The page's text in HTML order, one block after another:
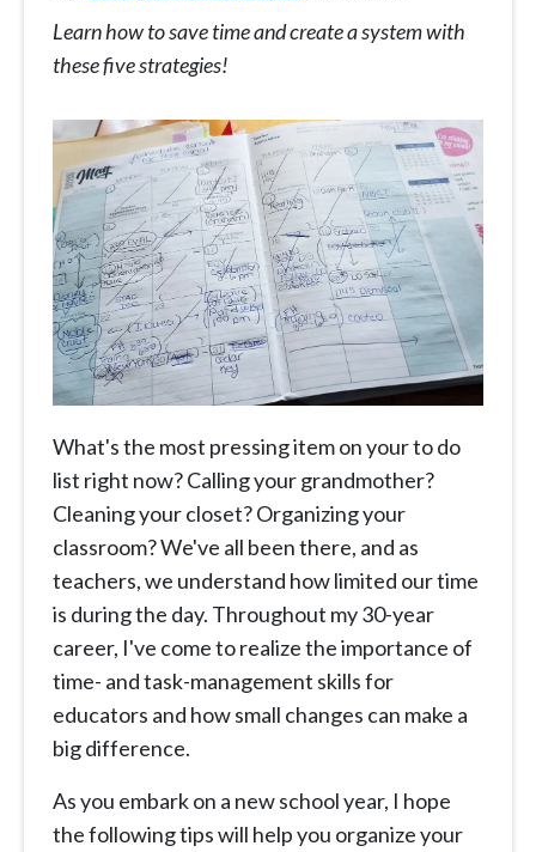
Learn how to save time and create a system with
these five strategies!
What's the most pressing item on your to do
list right now? Calling your grandmother?
Cleaning your closet? Organizing your
classroom? We've all been there, and as
teachers, we understand how limited our time
is during the day. Throughout my 30-year
career, I've come to realize the importance of
time- and task-management skills for
educators and how small changes can make a
big difference.
As you embark on a new school year, I hope
the following tips will help you organize your